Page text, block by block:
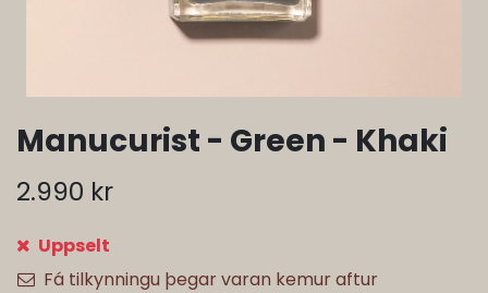
Manucurist - Green - Khaki
2.990 kr
Uppselt
Fá tilkynningu þegar varan kemur aftur